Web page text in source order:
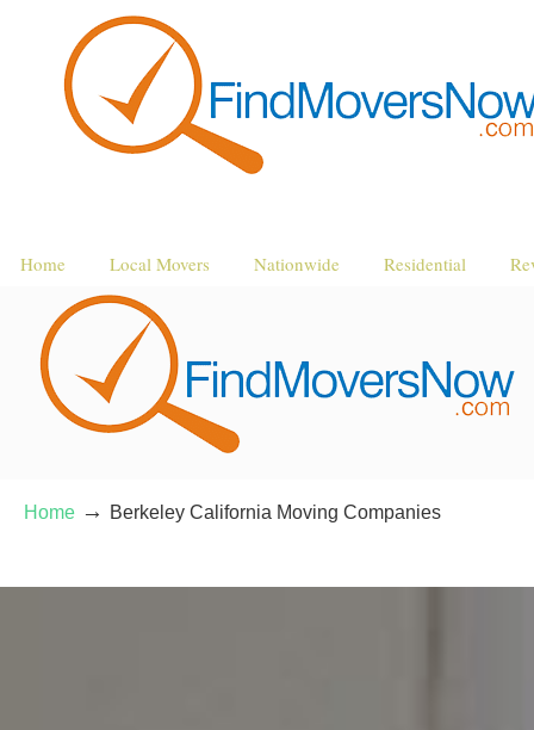
Home Local Movers Nationwide Residential
Home → Berkeley California Moving Companies